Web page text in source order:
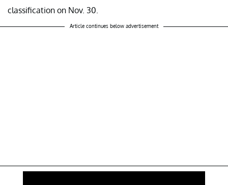
classification on Nov. 30.
Article continues below advertisement